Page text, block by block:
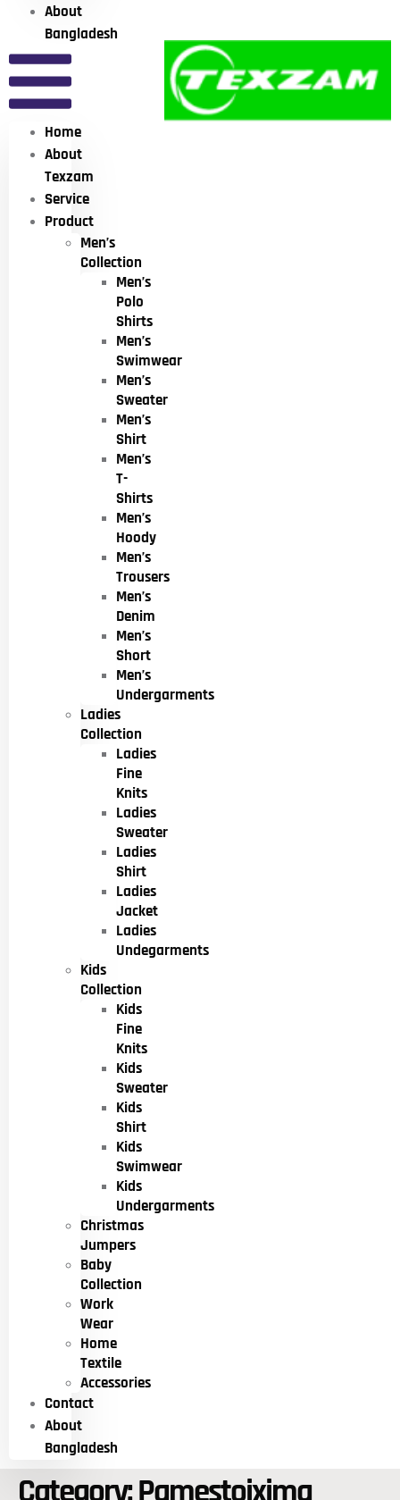
About
Bangladesh
Home
About
Texzam
Service
Product
Men’s
Collection
Men’s
Polo
Shirts
Men’s
Swimwear
Men’s
Sweater
Men’s
Shirt
Men’s
T-
Shirts
Men’s
Hoody
Men’s
Trousers
Men’s
Denim
Men’s
Short
Men’s
Undergarments
Ladies
Collection
Ladies
Fine
Knits
Ladies
Sweater
Ladies
Shirt
Ladies
Jacket
Ladies
Undegarments
Kids
Collection
Kids
Fine
Knits
Kids
Sweater
Kids
Shirt
Kids
Swimwear
Kids
Undergarments
Christmas
Jumpers
Baby
Collection
Work
Wear
Home
Textile
Accessories
Contact
About
Bangladesh